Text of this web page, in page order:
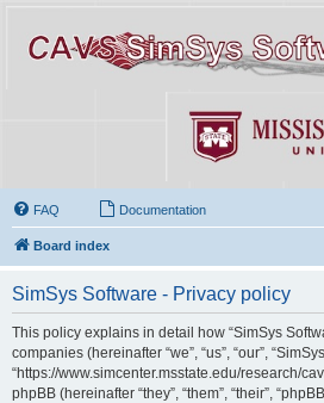
FAQ Documentation
Board index
SimSys Software - Privacy policy
This policy explains in detail how “SimSys
companies (hereinafter “we”, “us”, “our”,
“https://www.simcenter.msstate.edu/research/
phpBB (hereinafter “they”, “them”, “their”,